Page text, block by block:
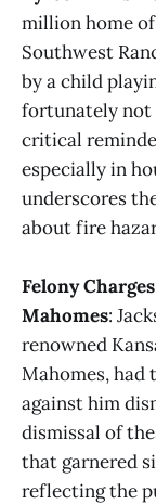
million home
Southwest
by a child
fortunately not
critical
especially in
underscores
about fire
Felony
Mahomes:
renowned
Mahomes, had
against him
dismissal of
that garnered
reflecting the